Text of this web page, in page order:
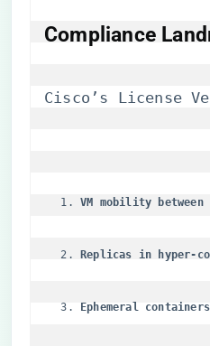
​Compliance
Cisco’s License
​VM mobility
​Replicas in hyper-
​Ephemeral containers​